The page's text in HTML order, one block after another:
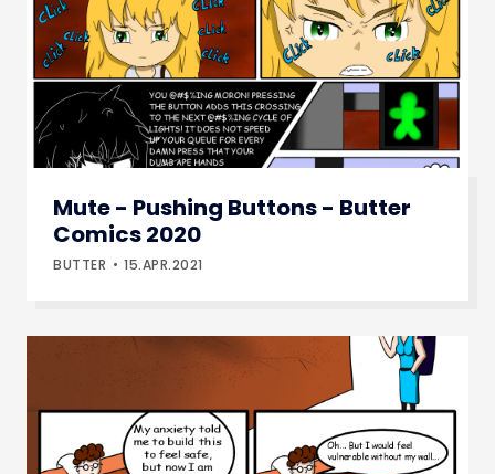
Mute - Pushing Buttons - Butter
Comics 2020
BUTTER 15.APR.2021